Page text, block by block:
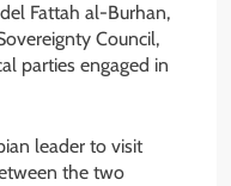
Fattah al-Burhan,
Council,
parties engaged in
leader to visit
the two